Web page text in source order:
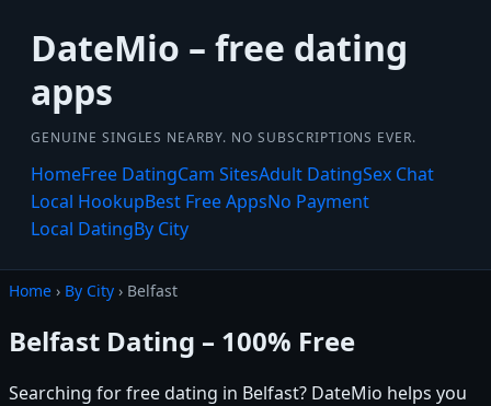
DateMio – free dating
apps
GENUINE SINGLES NEARBY. NO SUBSCRIPTIONS EVER.
HomeFree DatingCam SitesAdult DatingSex Chat
Local HookupBest Free AppsNo Payment
Local DatingBy City
Home › By City › Belfast
Belfast Dating – 100% Free
Searching for free dating in Belfast? DateMio helps you